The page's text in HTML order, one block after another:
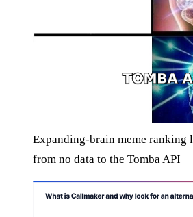
Expanding-brain meme ranking
from no data to the Tomba API